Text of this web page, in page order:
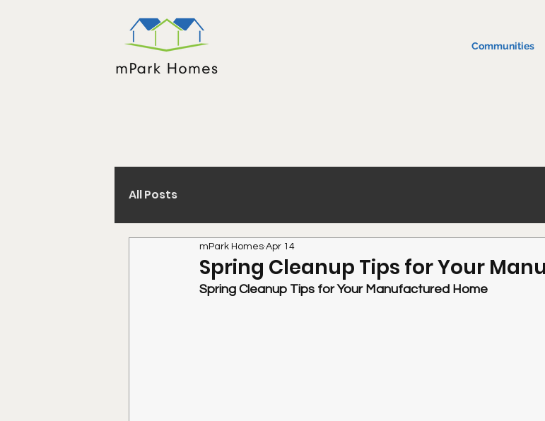
Communities
All Posts
Spring Cleanup Tips for Your
mPark Homes Apr 14
Spring Cleanup Tips for Your Manufactured Home